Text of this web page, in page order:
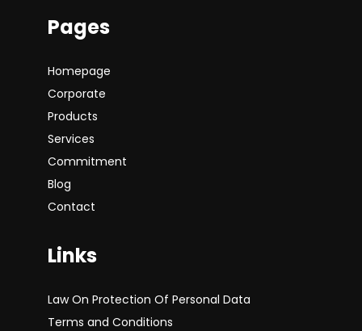
Pages
Homepage
Corporate
Products
Services
Commitment
Blog
Contact
Links
Law On Protection Of Personal Data
Terms and Conditions